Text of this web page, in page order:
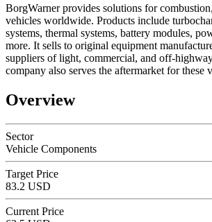
BorgWarner provides solutions for
vehicles worldwide. Products include
systems, thermal systems, battery modules,
more. It sells to original equipment
suppliers of light, commercial, and off-
company also serves the aftermarket for these
Overview
Sector
Vehicle Components
Target Price
83.2 USD
Current Price